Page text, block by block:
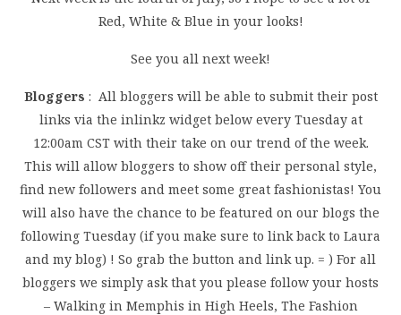
Red, White & Blue in your looks!
See you all next week!
Bloggers : All bloggers will be able to submit their post
links via the inlinkz widget below every Tuesday at
12:00am CST with their take on our trend of the week.
This will allow bloggers to show off their personal style,
find new followers and meet some great fashionistas! You
will also have the chance to be featured on our blogs the
following Tuesday (if you make sure to link back to Laura
and my blog) ! So grab the button and link up. = ) For all
bloggers we simply ask that you please follow your hosts
– Walking in Memphis in High Heels, The Fashion